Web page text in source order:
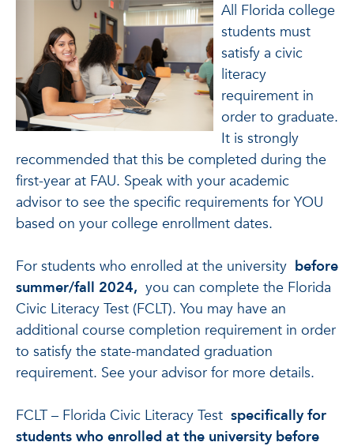
All Florida college
students must
satisfy a civic
literacy
requirement in
order to graduate.
It is strongly
recommended that this be completed during the
first-year at FAU. Speak with your academic
advisor to see the specific requirements for YOU
based on your college enrollment dates.
For students who enrolled at the university before
summer/fall 2024, you can complete the Florida
Civic Literacy Test (FCLT). You may have an
additional course completion requirement in order
to satisfy the state-mandated graduation
requirement. See your advisor for more details.
FCLT – Florida Civic Literacy Test specifically for
students who enrolled at the university before